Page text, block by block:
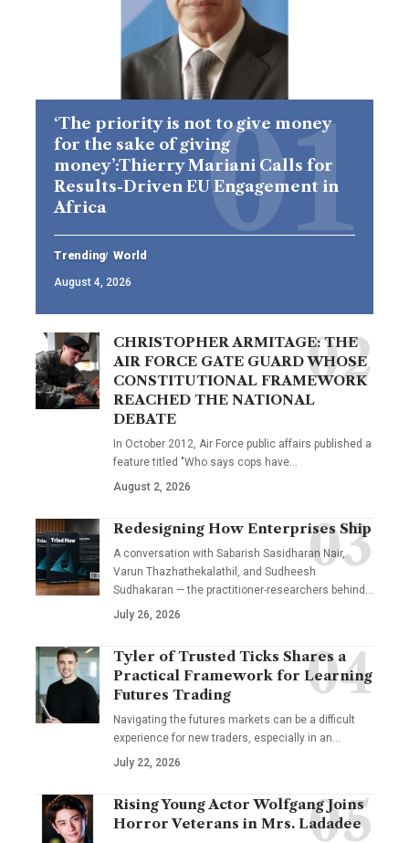
‘The priority is not to give money
for the sake of giving
money’:Thierry Mariani Calls for
Results-Driven EU Engagement in
Africa
Trending World
August 4, 2026
CHRISTOPHER ARMITAGE: THE
AIR FORCE GATE GUARD WHOSE
CONSTITUTIONAL FRAMEWORK
REACHED THE NATIONAL
DEBATE
In October 2012, Air Force public affairs published a
feature titled "Who says cops have…
August 2, 2026
Redesigning How Enterprises Ship
A conversation with Sabarish Sasidharan Nair,
Varun Thazhathekalathil, and Sudheesh
Sudhakaran — the practitioner-researchers behind…
July 26, 2026
Tyler of Trusted Ticks Shares a
Practical Framework for Learning
Futures Trading
Navigating the futures markets can be a difficult
experience for new traders, especially in an…
July 22, 2026
Rising Young Actor Wolfgang Joins
Horror Veterans in Mrs. Ladadee